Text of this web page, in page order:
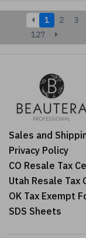
1 2 3
127
Sales and
Privacy Policy
CO Resale Tax
Utah Resale Tax
OK Tax Exempt
SDS Sheets